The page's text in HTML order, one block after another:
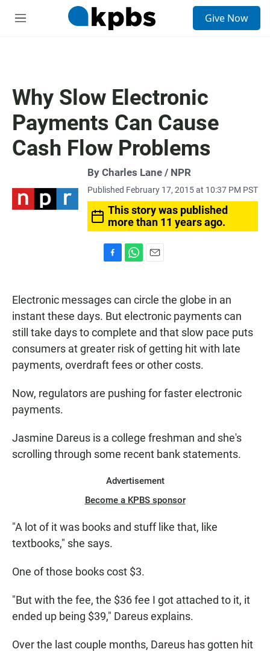
M
Give Now
Why Slow Electronic
Payments Can Cause
Cash Flow Problems
By Charles Lane / NPR
Published February 17, 2015 at 10:37 PM PST
This story was published
more than 11 years ago.
e
b
o
o
k
t
A
p
p
i
l
Electronic messages can circle the globe in an
instant these days. But electronic payments can
still take days to complete and that slow pace puts
consumers at greater risk of getting hit with late
payments, overdraft fees or other costs.
Now, regulators are pushing for faster electronic
payments.
Jasmine Dareus is a college freshman and she's
scrolling through some recent bank statements.
Advertisement
Become a KPBS sponsor
"A lot of it was books and stuff like that, like
textbooks," she says.
One of those books cost $3.
"But with the fee, the $36 fee I got attached to it, it
ended up being $39," Dareus explains.
Over the last couple months, Dareus has gotten hit